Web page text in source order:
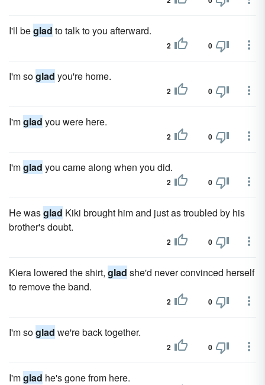
I'll beglad to talk to you afterward.
2 0
I'm soglad you're home.
2 0
I'mglad you were here.
2 0
I'mglad you came along when you did.
2 0
He wasglad Kiki brought him and just as troubled by his
brother's doubt.
2 0
Kiera lowered the shirt, glad she'd never convinced herself
to remove the band.
2 0
I'm soglad we're back together.
2 0
I'mglad he's gone from here.